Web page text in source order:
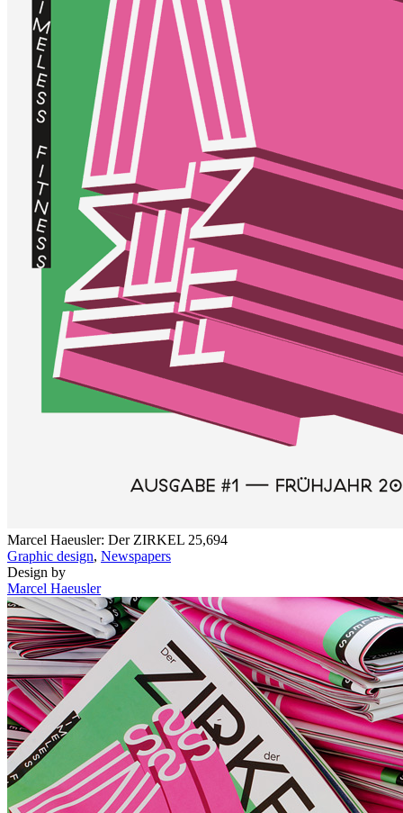
Marcel Haeusler: Der ZIRKEL 25,694
Graphic design, Newspapers
Design by
Marcel Haeusler